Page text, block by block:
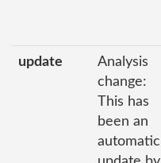
update
Analysis
change:
This has
been an
automatic